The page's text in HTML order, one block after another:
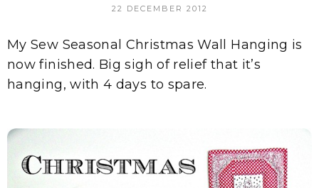
22 DECEMBER 2012
My Sew Seasonal Christmas Wall Hanging is
now finished. Big sigh of relief that it’s
hanging, with 4 days to spare.